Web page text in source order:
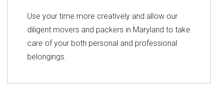
Use your time more creatively and allow our
diligent movers and packers in Maryland to take
care of your both personal and professional
belongings.